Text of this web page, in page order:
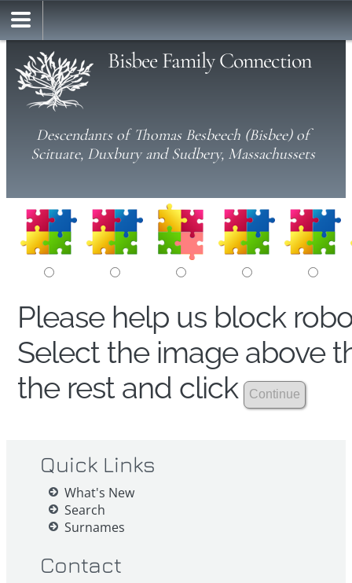
Bisbee Family Connection
Descendants of Thomas Besbeech (Bisbee) of
Scituate, Duxbury and Sudbery, Massachussets
Please help us block
Select the image above
the rest and click
Quick Links
What's New
Search
Surnames
Contact